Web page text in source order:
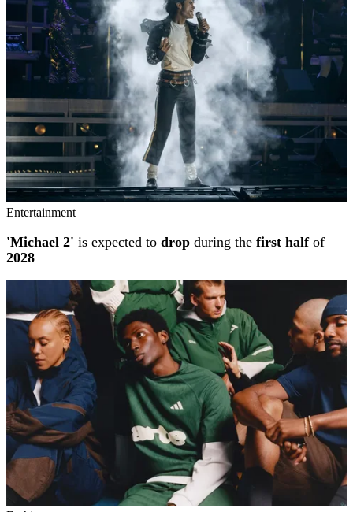
Entertainment
'Michael 2' is expected to drop during the first halfof
2028